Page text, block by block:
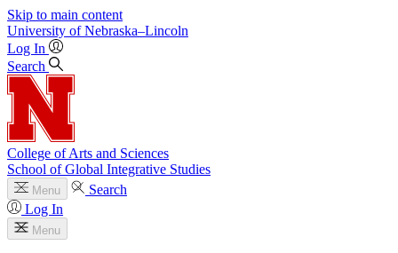
Skip to main content
University of Nebraska–Lincoln
Log In
Search
College of Arts and Sciences
School of Global Integrative Studies
Menu
Search
Log In
Menu